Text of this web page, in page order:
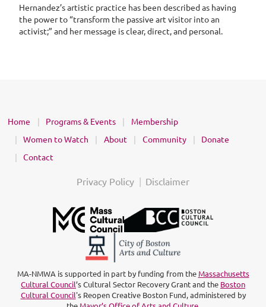
Hernandez’s artistic practice has been described as having
the power to “transform the passive art visitor into an
activist;” and her message is clear, direct, and personal.
Home Programs & Events
Membership
Women to Watch
About Community
Donate
Contact
Privacy Policy Disclaimer
MA-NMWA is supported in part by funding from the Massachusetts
Cultural Council’s Cultural Sector Recovery Grant and the Boston
Cultural Council's Reopen Creative Boston Fund, administered by